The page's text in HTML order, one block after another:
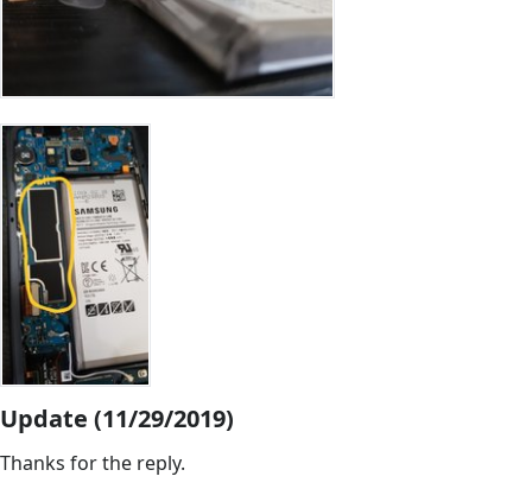
Update (11/29/2019)
Thanks for the reply.